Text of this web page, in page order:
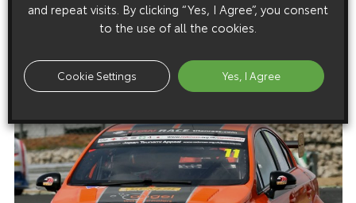
and repeat visits. By clicking “Yes, I Agree”, you consent
to the use of all the cookies.
Cookie Settings Yes, I Agree